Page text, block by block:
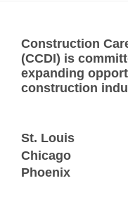
Construction
(CCDI) is
expanding
construction
St. Louis
Chicago
Phoenix